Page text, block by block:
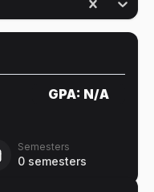
GPA: N/A
Semesters
0 semesters